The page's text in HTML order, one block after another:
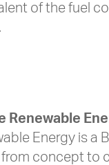
of the fuel
Renewable
Energy is
concept to